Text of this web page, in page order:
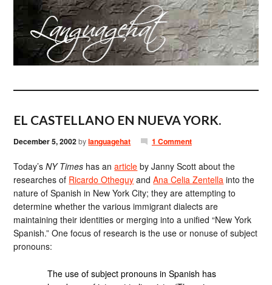
EL CASTELLANO EN NUEVA YORK.
December 5, 2002bylanguagehat 1 Comment
Today’sNY Times has anarticle by Janny Scott about the
researches of Ricardo Otheguy andAna Celia Zentella into the
nature of Spanish in New York City; they are attempting to
determine whether the various immigrant dialects are
maintaining their identities or merging into a unified “New York
Spanish.” One focus of research is the use or nonuse of subject
pronouns:
The use of subject pronouns in Spanish has